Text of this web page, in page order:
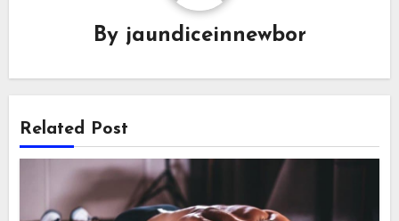
By jaundiceinnewbor
Related Post